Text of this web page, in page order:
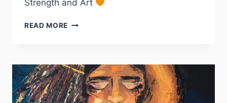
Strength and Art
READ MORE “ME
PARA
QUE
NUNCA
MUERAN”